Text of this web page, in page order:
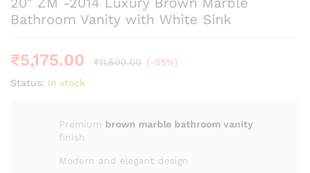
Bathroom Vanity with White Sink
₹5,175.00 ₹11,500.00 (-55%)
Status: In stock
Premium brown marble bathroom vanity
finish
Modern and elegant design